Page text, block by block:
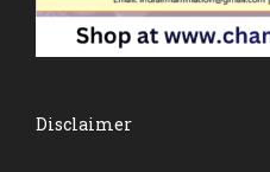
Disclaimer